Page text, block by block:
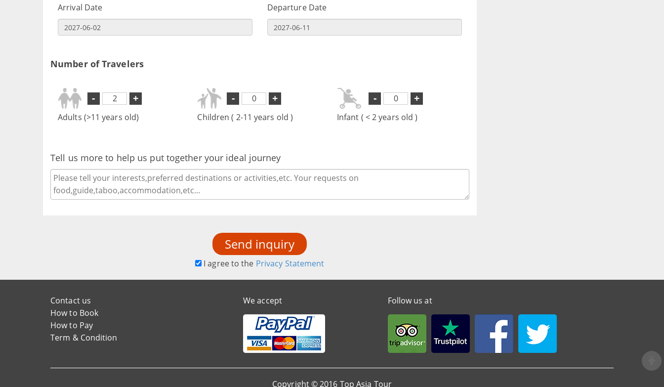
Arrival Date Departure Date
Number of Travelers
- +
Adults (>11 years old)
- +
Children ( 2-11 years old )
- +
Infant ( < 2 years old )
Tell us more to help us put together your ideal journey
Send inquiry
I agree to the Privacy Statement
Contact us
How to Book
How to Pay
Term & Condition
We accept Follow us at
Copyright © 2016 Top Asia Tour